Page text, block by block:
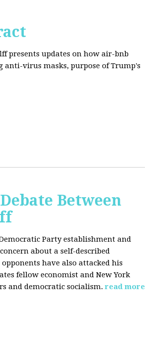
presents updates on how air-bnb
virus masks, purpose of Trump's
Between
Party establishment and
about a self-described
have also attacked his
fellow economist and New York
and democratic socialism. read more